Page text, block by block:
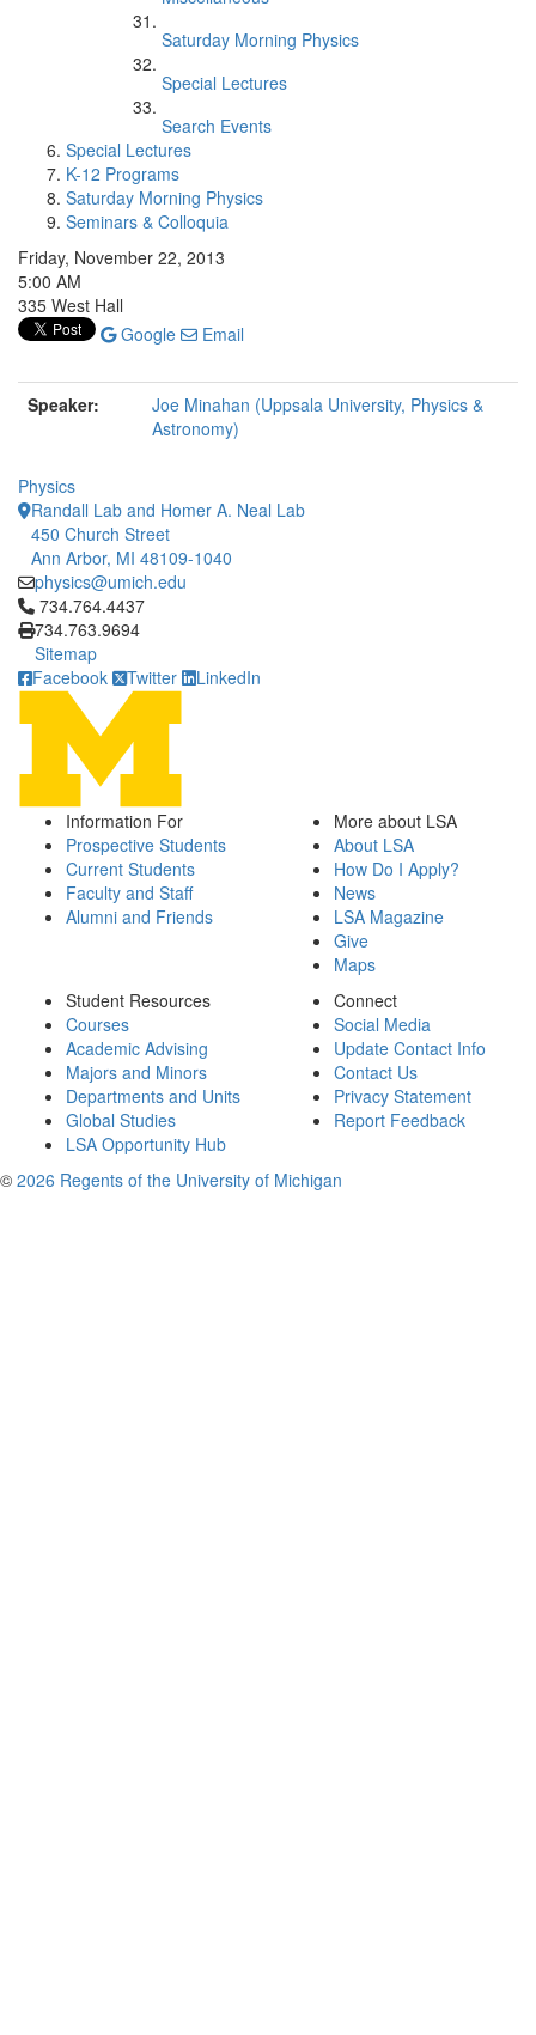
Saturday Morning Physics
Special Lectures
Search Events
Special Lectures
K-12 Programs
Saturday Morning Physics
Seminars & Colloquia
Friday, November 22, 2013
5:00 AM
335 West Hall
Google
Email
Speaker:
Joe Minahan (Uppsala University, Physics &
Astronomy)
Physics
Randall Lab and Homer A. Neal Lab
450 Church Street
Ann Arbor, MI 48109-1040
physics@umich.edu
Click to call 734.764.4437
734.764.4437
734.763.9694
Sitemap
Facebook
Twitter LinkedIn
Information For
Prospective Students
Current Students
Faculty and Staff
Alumni and Friends
More about LSA
About LSA
How Do I Apply?
News
LSA Magazine
Give
Maps
Student Resources
Courses
Academic Advising
Majors and Minors
Departments and Units
Global Studies
LSA Opportunity Hub
Connect
Social Media
Update Contact Info
Contact Us
Privacy Statement
Report Feedback
© 2026 Regents of the University of Michigan